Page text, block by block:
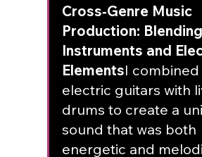
Cross‑Genre Music
Production:
Instruments and
ElementsI combined
electric guitars with
drums to create a
sound that was both
energetic and